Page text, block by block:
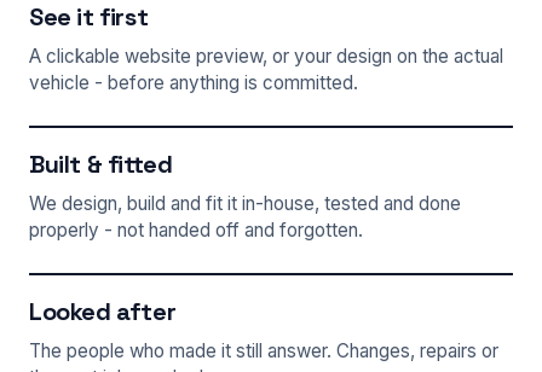
See it first
A clickable website preview, or your design on the actual
vehicle - before anything is committed.
Built & fitted
We design, build and fit it in-house, tested and done
properly - not handed off and forgotten.
Looked after
The people who made it still answer. Changes, repairs or